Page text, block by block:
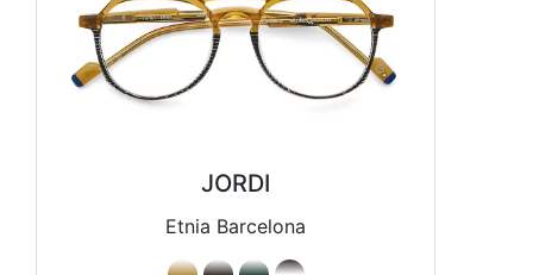
JORDI
Etnia Barcelona